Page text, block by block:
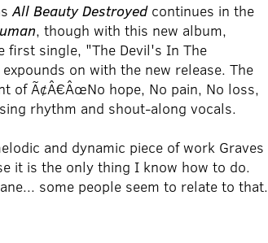
All Beauty Destroyedcontinues in the
, though with this new album,
first single, "The Devil's In The
on with the new release. The
of Ã¢Â€ÂœNo hope, No pain, No loss,
rhythm and shout-along vocals.
and dynamic piece of work Graves
it is the only thing I know how to do.
some people seem to relate to that.